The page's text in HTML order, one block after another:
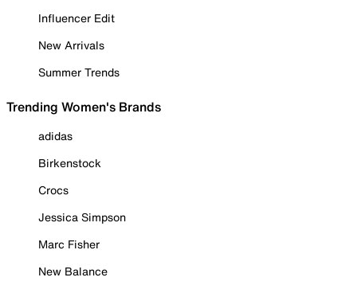
Influencer Edit
New Arrivals
Summer Trends
Trending Women's Brands
adidas
Birkenstock
Crocs
Jessica Simpson
Marc Fisher
New Balance